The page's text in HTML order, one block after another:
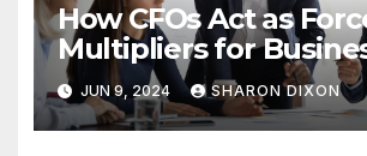
How CFOs Act as
Multipliers for
Growth
JUN 9, 2024 SHARON DIXON